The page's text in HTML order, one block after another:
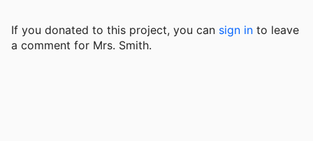
If you donated to this project, you can sign in to leave
a comment for Mrs. Smith.